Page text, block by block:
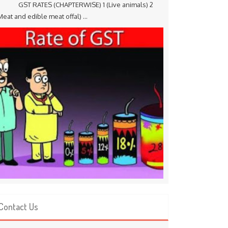
RATES (CHAPTERWISE) 1 (Live animals) 2
and edible meat offal) ...
Us